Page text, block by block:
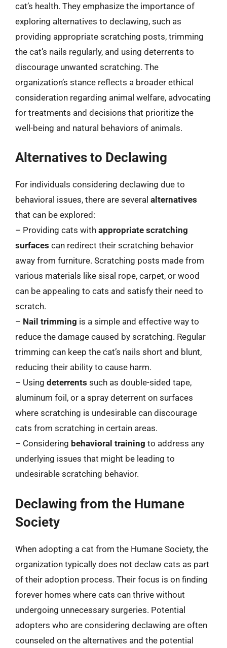
cat’s health. They emphasize the importance of
exploring alternatives to declawing, such as
providing appropriate scratching posts, trimming
the cat’s nails regularly, and using deterrents to
discourage unwanted scratching. The
organization’s stance reflects a broader ethical
consideration regarding animal welfare, advocating
for treatments and decisions that prioritize the
well-being and natural behaviors of animals.
Alternatives to Declawing
For individuals considering declawing due to
behavioral issues, there are several alternatives
that can be explored:
– Providing cats with appropriate scratching
surfaces can redirect their scratching behavior
away from furniture. Scratching posts made from
various materials like sisal rope, carpet, or wood
can be appealing to cats and satisfy their need to
scratch.
– Nail trimming is a simple and effective way to
reduce the damage caused by scratching. Regular
trimming can keep the cat’s nails short and blunt,
reducing their ability to cause harm.
– Using deterrents such as double-sided tape,
aluminum foil, or a spray deterrent on surfaces
where scratching is undesirable can discourage
cats from scratching in certain areas.
– Considering behavioral training to address any
underlying issues that might be leading to
undesirable scratching behavior.
Declawing from the Humane
Society
When adopting a cat from the Humane Society, the
organization typically does not declaw cats as part
of their adoption process. Their focus is on finding
forever homes where cats can thrive without
undergoing unnecessary surgeries. Potential
adopters who are considering declawing are often
counseled on the alternatives and the potential